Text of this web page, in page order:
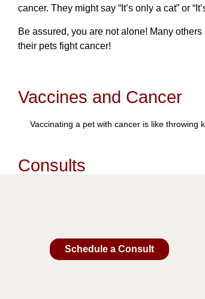
cancer. They might say “It’s only a cat” or
Be assured, you are not alone! Many
their pets fight cancer!
Vaccines and Cancer
Vaccinating a pet with cancer is like throwing
Consults
Schedule a Consult